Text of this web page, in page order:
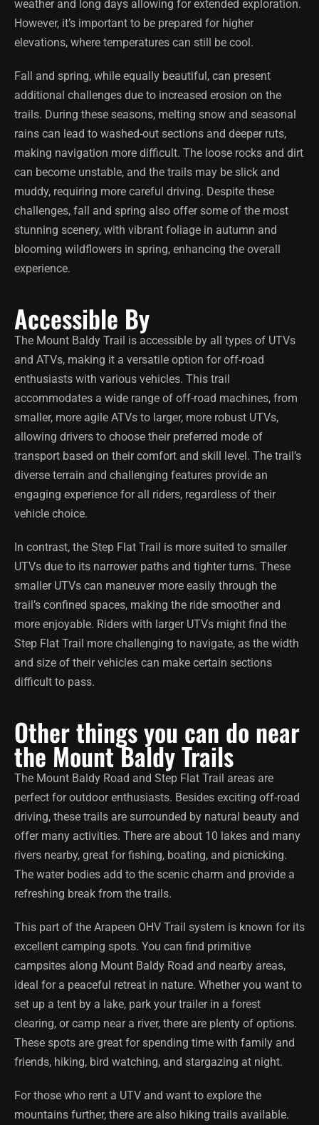
weather and long days allowing for extended exploration.
However, it’s important to be prepared for higher
elevations, where temperatures can still be cool.
Fall and spring, while equally beautiful, can present
additional challenges due to increased erosion on the
trails. During these seasons, melting snow and seasonal
rains can lead to washed-out sections and deeper ruts,
making navigation more difficult. The loose rocks and dirt
can become unstable, and the trails may be slick and
muddy, requiring more careful driving. Despite these
challenges, fall and spring also offer some of the most
stunning scenery, with vibrant foliage in autumn and
blooming wildflowers in spring, enhancing the overall
experience.
Accessible By
The Mount Baldy Trail is accessible by all types of UTVs
and ATVs, making it a versatile option for off-road
enthusiasts with various vehicles. This trail
accommodates a wide range of off-road machines, from
smaller, more agile ATVs to larger, more robust UTVs,
allowing drivers to choose their preferred mode of
transport based on their comfort and skill level. The trail’s
diverse terrain and challenging features provide an
engaging experience for all riders, regardless of their
vehicle choice.
In contrast, the Step Flat Trail is more suited to smaller
UTVs due to its narrower paths and tighter turns. These
smaller UTVs can maneuver more easily through the
trail’s confined spaces, making the ride smoother and
more enjoyable. Riders with larger UTVs might find the
Step Flat Trail more challenging to navigate, as the width
and size of their vehicles can make certain sections
difficult to pass.
Other things you can do near
the Mount Baldy Trails
The Mount Baldy Road and Step Flat Trail areas are
perfect for outdoor enthusiasts. Besides exciting off-road
driving, these trails are surrounded by natural beauty and
offer many activities. There are about 10 lakes and many
rivers nearby, great for fishing, boating, and picnicking.
The water bodies add to the scenic charm and provide a
refreshing break from the trails.
This part of the Arapeen OHV Trail system is known for its
excellent camping spots. You can find primitive
campsites along Mount Baldy Road and nearby areas,
ideal for a peaceful retreat in nature. Whether you want to
set up a tent by a lake, park your trailer in a forest
clearing, or camp near a river, there are plenty of options.
These spots are great for spending time with family and
friends, hiking, bird watching, and stargazing at night.
For those who rent a UTV and want to explore the
mountains further, there are also hiking trails available.